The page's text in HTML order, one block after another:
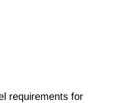
requirements for